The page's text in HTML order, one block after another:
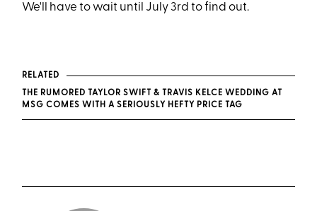
We'll have to wait until July 3rd to find out.
RELATED
THE RUMORED TAYLOR SWIFT & TRAVIS KELCE WEDDING AT
MSG COMES WITH A SERIOUSLY HEFTY PRICE TAG